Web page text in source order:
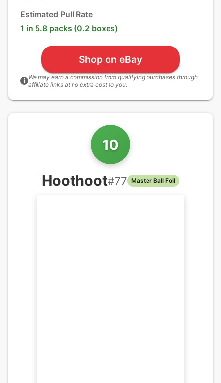
Estimated Pull Rate
1 in 5.8 packs (0.2 boxes)
Shop on eBay
i We may earn a commission from qualifying purchases through
affiliate links at no extra cost to you.
10
Hoothoot#77 Master Ball Foil